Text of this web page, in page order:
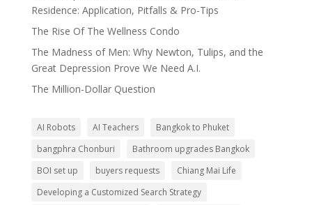
Residence: Application, Pitfalls & Pro-Tips
The Rise Of The Wellness Condo
The Madness of Men: Why Newton, Tulips, and the
Great Depression Prove We Need A.I.
The Million-Dollar Question
AI Robots AI Teachers
Bangkok to Phuket
bangphra Chonburi
Bathroom upgrades Bangkok
BOI set up
buyers requests
Chiang Mai Life
Developing a Customized Search Strategy